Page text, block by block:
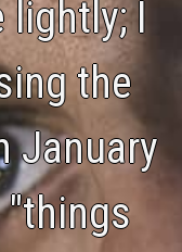
lightly; I
the
January
"things